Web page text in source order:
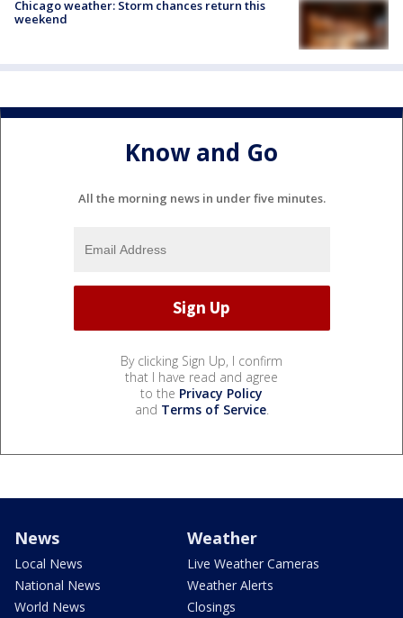
Chicago weather: Storm chances return this
weekend
Know and Go
All the morning news in under five minutes.
By clicking Sign Up, I confirm
that I have read and agree
to the Privacy Policy
and Terms of Service.
News
Local News
National News
World News
Weather
Live Weather Cameras
Weather Alerts
Closings